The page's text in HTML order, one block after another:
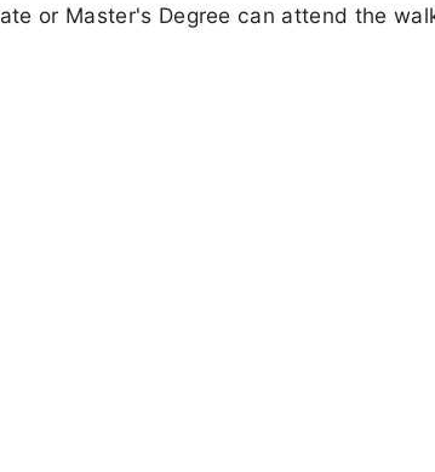
or Master's Degree can attend the